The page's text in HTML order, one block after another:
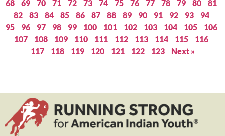
68
69 70 71 72 73 74 75 76 77 78 79 80
81
82
83 84 85 86 87 88 89 90 91 92 93
94
95
96 97 98 99 100 101 102 103 104 105
106
107
108 109 110 111 112 113 114 115
116
117
118 119 120 121 122 123 Next »